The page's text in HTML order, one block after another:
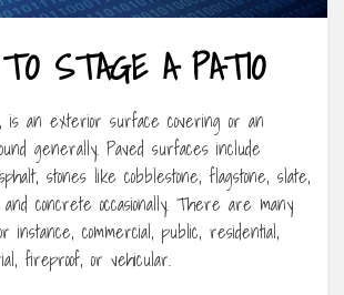
STAGE A PATIO
is an exterior surface covering or an
generally. Paved surfaces include
stones like cobblestone, flagstone, slate,
concrete occasionally. There are many
instance, commercial, public, residential,
fireproof, or vehicular.